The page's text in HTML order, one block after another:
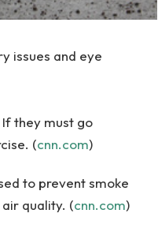
issues and eye
they must go
(cnn.com)
to prevent smoke
quality. (cnn.com)